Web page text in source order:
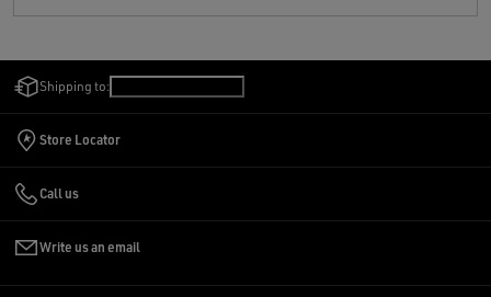
Shipping to:
Store Locator
Call us
Write us an email